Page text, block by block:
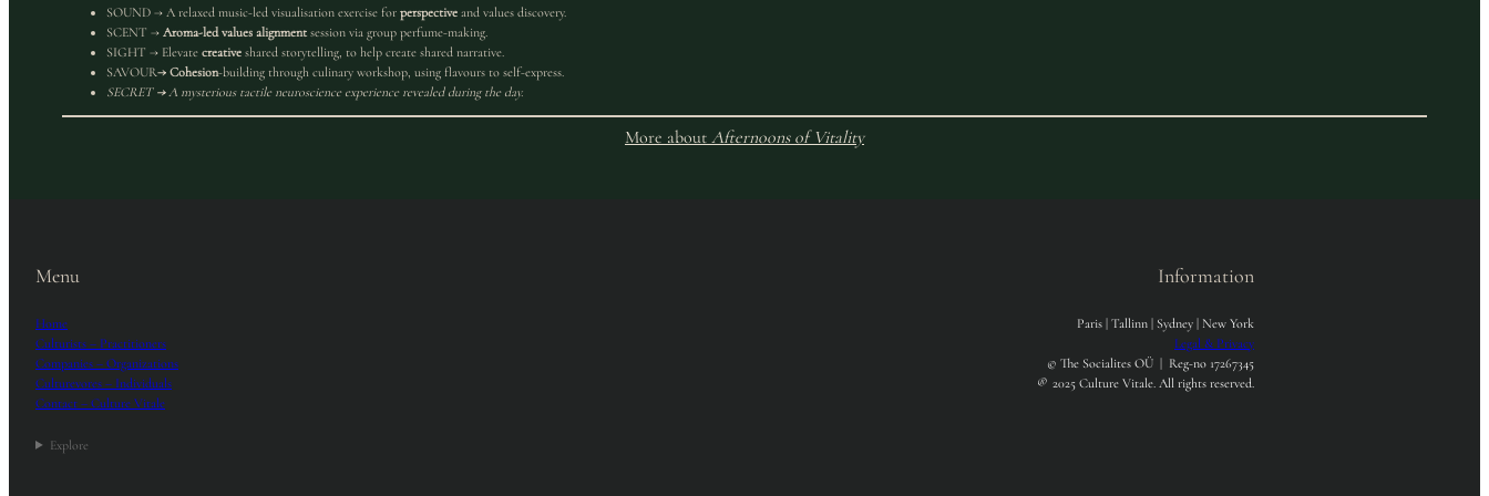
SOUND → A relaxed music-led visualisation exercise for perspective and values discovery.
SCENT → Aroma-led values alignmentsession via group perfume-making.
SIGHT → Elevate creative shared storytelling, to help create shared narrative.
SAVOUR→ Cohesion-building through culinary workshop, using flavours to self-express.
SECRET →A mysterious tactile neuroscience experience revealed during the day.
More about Afternoons of Vitality
Menu
Home
Culturists – Practitioners
Companies – Organizations
Culturevores – Individuals
Contact – Culture Vitale
Explore
Information
Paris | Tallinn | Sydney | New York
Legal & Privacy
© The Socialites OÜ | Reg-no 17267345
® 2025 Culture Vitale. All rights reserved.